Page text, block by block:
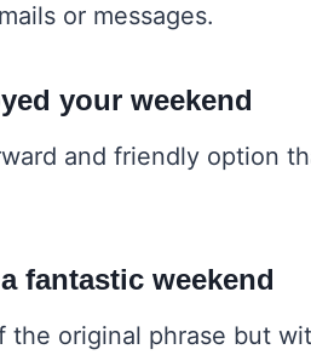
or messages.
your weekend
and friendly option
fantastic weekend
the original phrase but